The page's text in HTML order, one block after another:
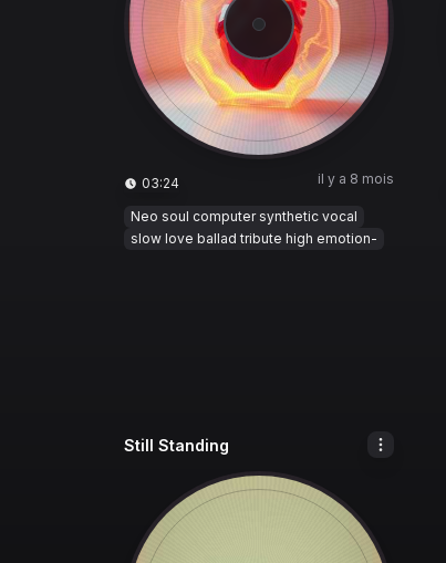
03:24 il y a 8 mois
Neo soul computer synthetic vocal
slow love ballad tribute high emotion-
Still Standing